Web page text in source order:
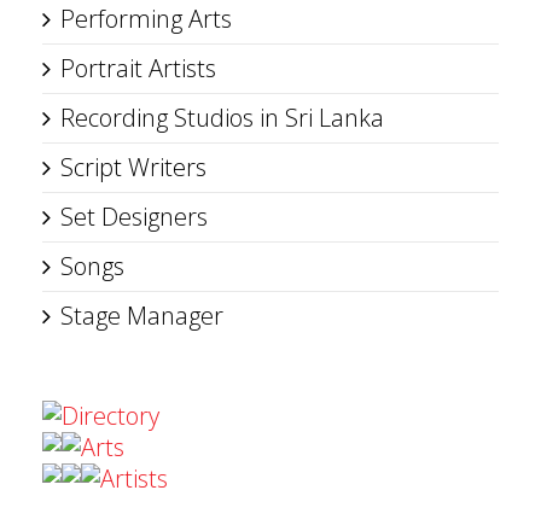
Performing Arts
Portrait Artists
Recording Studios in Sri Lanka
Script Writers
Set Designers
Songs
Stage Manager
Directory
Arts
Artists